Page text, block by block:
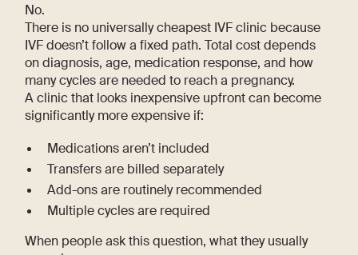
No.
There is no universally cheapest IVF clinic because
IVF doesn’t follow a fixed path. Total cost depends
on diagnosis, age, medication response, and how
many cycles are needed to reach a pregnancy.
A clinic that looks inexpensive upfront can become
significantly more expensive if:
Medications aren’t included
Transfers are billed separately
Add-ons are routinely recommended
Multiple cycles are required
When people ask this question, what they usually